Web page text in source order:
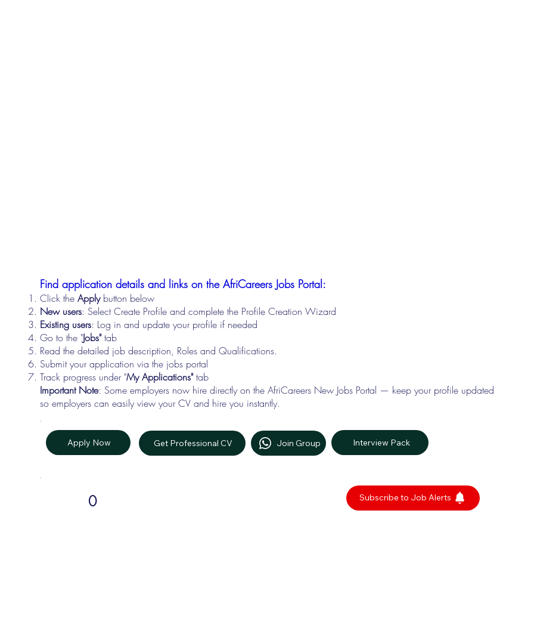
Find application details and links on the AfriCareers Jobs Portal:
Click the Applybutton below
New users: Select Create Profile and complete the Profile Creation Wizard
Existing users: Log in and update your profile if needed
Go to the "Jobs"tab
Read the detailed job description, Roles and Qualifications.
Submit your application via the jobs portal
Track progress under "My Applications"tab
Important Note: Some employers now hire directly on the AfriCareers New Jobs Portal — keep your profile updated
so employers can easily view your CV and hire you instantly.
Apply Now Get Professional CV Join Group Interview Pack
0 Subscribe to Job Alerts